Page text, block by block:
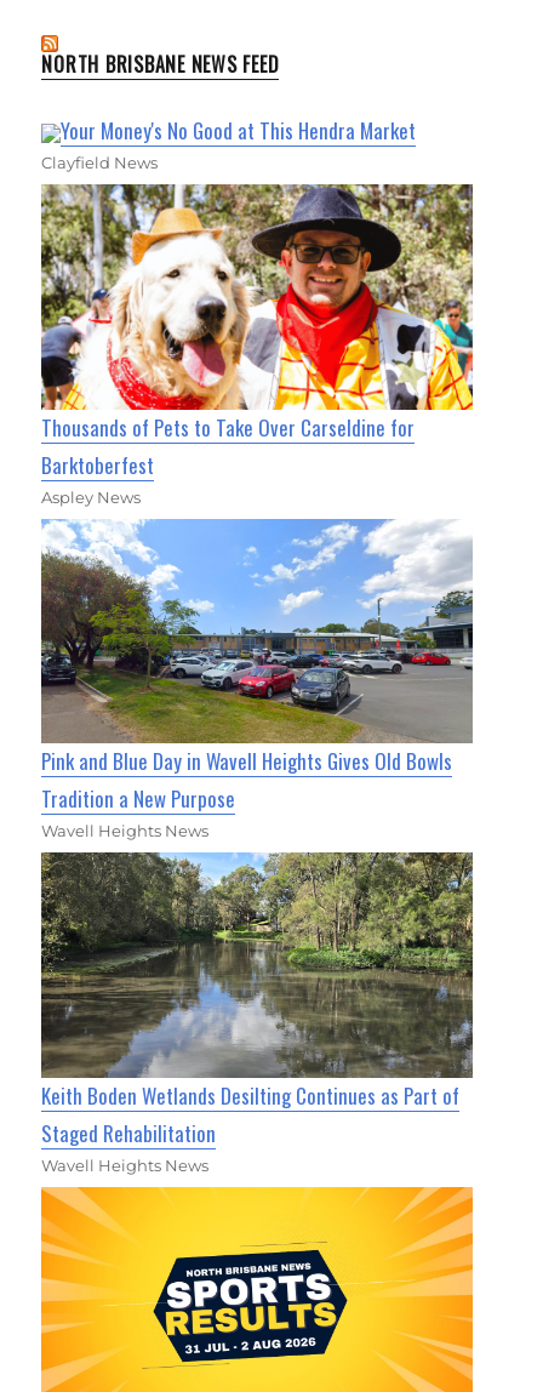
NORTH BRISBANE NEWS FEED
Your Money's No Good at This Hendra Market
Clayfield News
Thousands of Pets to Take Over Carseldine for
Barktoberfest
Aspley News
Pink and Blue Day in Wavell Heights Gives Old Bowls
Tradition a New Purpose
Wavell Heights News
Keith Boden Wetlands Desilting Continues as Part of
Staged Rehabilitation
Wavell Heights News